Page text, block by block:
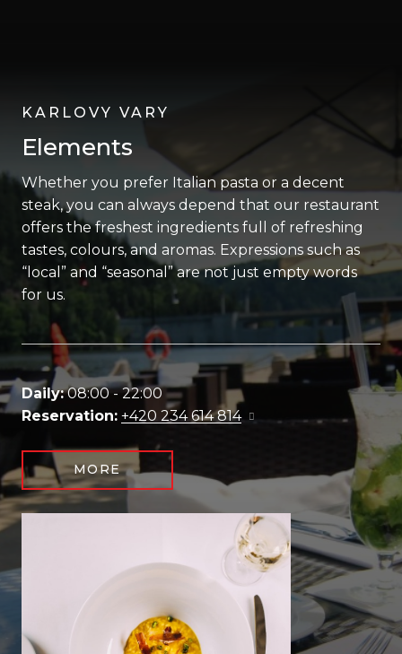
KARLOVY VARY
Elements
Whether you prefer Italian pasta or a decent
steak, you can always depend that our restaurant
offers the freshest ingredients full of refreshing
tastes, colours, and aromas. Expressions such as
“local” and “seasonal” are not just empty words
for us.
Daily:08:00 - 22:00
Reservation: +420 234 614 814
MORE